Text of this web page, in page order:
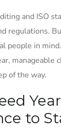
and ISO
regulations.
people in
manageable
of the way.
to